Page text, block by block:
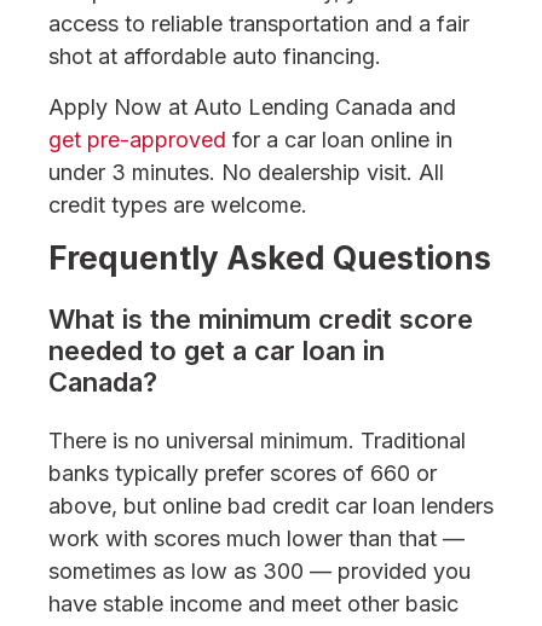
access to reliable transportation and a fair
shot at affordable auto financing.
Apply Now at Auto Lending Canada and
get pre-approved for a car loan online in
under 3 minutes. No dealership visit. All
credit types are welcome.
Frequently Asked Questions
What is the minimum credit score
needed to get a car loan in
Canada?
There is no universal minimum. Traditional
banks typically prefer scores of 660 or
above, but online bad credit car loan lenders
work with scores much lower than that —
sometimes as low as 300 — provided you
have stable income and meet other basic